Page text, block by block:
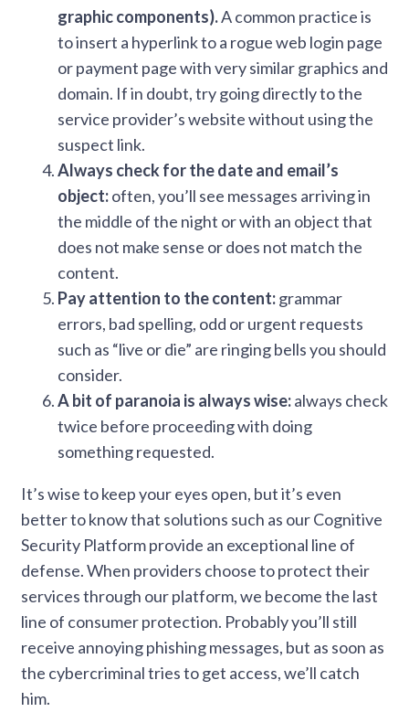
graphic components).A common practice is
to insert a hyperlink to a rogue web login page
or payment page with very similar graphics and
domain. If in doubt, try going directly to the
service provider’s website without using the
suspect link.
Always check for the date and email’s
object:often, you’ll see messages arriving in
the middle of the night or with an object that
does not make sense or does not match the
content.
Pay attention to the content:grammar
errors, bad spelling, odd or urgent requests
such as “live or die” are ringing bells you should
consider.
A bit of paranoia is always wise:always check
twice before proceeding with doing
something requested.
It’s wise to keep your eyes open, but it’s even
better to know that solutions such as our Cognitive
Security Platform provide an exceptional line of
defense. When providers choose to protect their
services through our platform, we become the last
line of consumer protection. Probably you’ll still
receive annoying phishing messages, but as soon as
the cybercriminal tries to get access, we’ll catch
him.